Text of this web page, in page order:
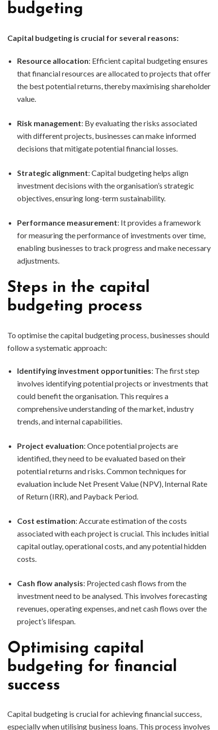
budgeting
Capital budgeting is crucial for several reasons:
Resource allocation: Efficient capital budgeting ensures
that financial resources are allocated to projects that offer
the best potential returns, thereby maximising shareholder
value.
Risk management: By evaluating the risks associated
with different projects, businesses can make informed
decisions that mitigate potential financial losses.
Strategic alignment: Capital budgeting helps align
investment decisions with the organisation’s strategic
objectives, ensuring long-term sustainability.
Performance measurement: It provides a framework
for measuring the performance of investments over time,
enabling businesses to track progress and make necessary
adjustments.
Steps in the capital
budgeting process
To optimise the capital budgeting process, businesses should
follow a systematic approach:
Identifying investment opportunities: The first step
involves identifying potential projects or investments that
could benefit the organisation. This requires a
comprehensive understanding of the market, industry
trends, and internal capabilities.
Project evaluation: Once potential projects are
identified, they need to be evaluated based on their
potential returns and risks. Common techniques for
evaluation include Net Present Value (NPV), Internal Rate
of Return (IRR), and Payback Period.
Cost estimation: Accurate estimation of the costs
associated with each project is crucial. This includes initial
capital outlay, operational costs, and any potential hidden
costs.
Cash flow analysis: Projected cash flows from the
investment need to be analysed. This involves forecasting
revenues, operating expenses, and net cash flows over the
project’s lifespan.
Optimising capital
budgeting for financial
success
Capital budgeting is crucial for achieving financial success,
especially when utilising business loans. This process involves